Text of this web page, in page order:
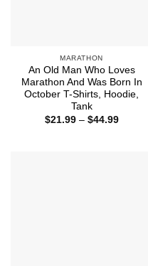
MARATHON
An Old Man Who Loves
Marathon And Was Born In
October T-Shirts, Hoodie,
Tank
$21.99 – $44.99Price